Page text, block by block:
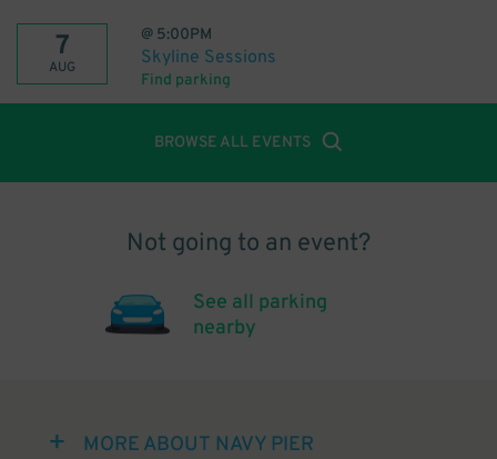
7
AUG
@ 5:00PM
Skyline Sessions
Find parking
BROWSE ALL EVENTS
Not going to an event?
See all parking
nearby
MORE ABOUT NAVY PIER